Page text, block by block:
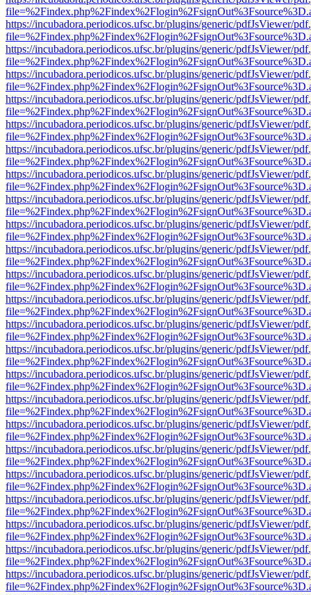
https://incubadora.periodicos.ufsc.br/plugins/generic/pdfJsViewer/
https://incubadora.periodicos.ufsc.br/plugins/generic/pdfJsViewer/
https://incubadora.periodicos.ufsc.br/plugins/generic/pdfJsViewer/
https://incubadora.periodicos.ufsc.br/plugins/generic/pdfJsViewer/
https://incubadora.periodicos.ufsc.br/plugins/generic/pdfJsViewer/
https://incubadora.periodicos.ufsc.br/plugins/generic/pdfJsViewer/
https://incubadora.periodicos.ufsc.br/plugins/generic/pdfJsViewer/
https://incubadora.periodicos.ufsc.br/plugins/generic/pdfJsViewer/
https://incubadora.periodicos.ufsc.br/plugins/generic/pdfJsViewer/
https://incubadora.periodicos.ufsc.br/plugins/generic/pdfJsViewer/
https://incubadora.periodicos.ufsc.br/plugins/generic/pdfJsViewer/
https://incubadora.periodicos.ufsc.br/plugins/generic/pdfJsViewer/
https://incubadora.periodicos.ufsc.br/plugins/generic/pdfJsViewer/
https://incubadora.periodicos.ufsc.br/plugins/generic/pdfJsViewer/
https://incubadora.periodicos.ufsc.br/plugins/generic/pdfJsViewer/
https://incubadora.periodicos.ufsc.br/plugins/generic/pdfJsViewer/
https://incubadora.periodicos.ufsc.br/plugins/generic/pdfJsViewer/
https://incubadora.periodicos.ufsc.br/plugins/generic/pdfJsViewer/
https://incubadora.periodicos.ufsc.br/plugins/generic/pdfJsViewer/
https://incubadora.periodicos.ufsc.br/plugins/generic/pdfJsViewer/
https://incubadora.periodicos.ufsc.br/plugins/generic/pdfJsViewer/
https://incubadora.periodicos.ufsc.br/plugins/generic/pdfJsViewer/
https://incubadora.periodicos.ufsc.br/plugins/generic/pdfJsViewer/